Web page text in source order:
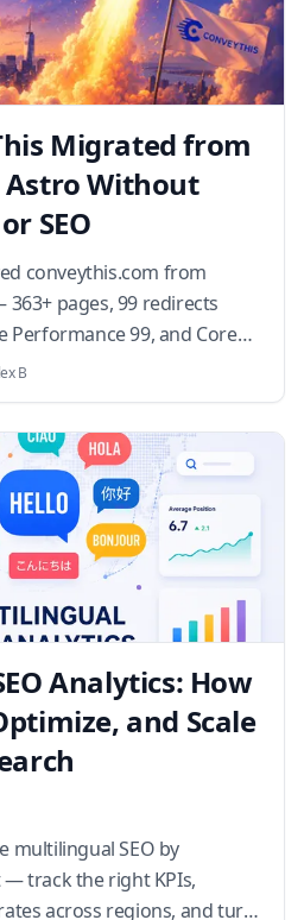
Migrated from
Astro Without
SEO
conveythis.com from
pages, 99 redirects
Performance 99, and Core
The migration story, the
B
Analytics: How
and Scale
multilingual SEO by
track the right KPIs,
across regions, and turn